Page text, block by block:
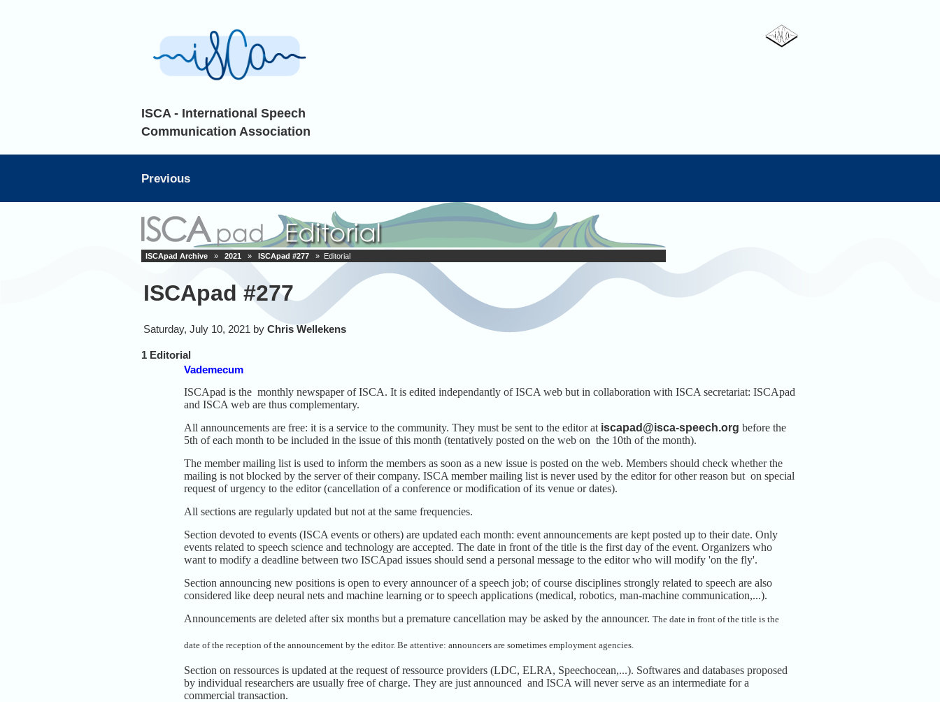
ISCA - International Speech
Communication Association
Previous
ISCApad Archive » 2021 » ISCApad #277 » Editorial
ISCApad #277
Saturday, July 10, 2021 by Chris Wellekens
1 Editorial
Vademecum
ISCApad is the monthly newspaper of ISCA. It is edited independantly of ISCA web but in collaboration with ISCA secretariat: ISCApad
and ISCA web are thus complementary.
All announcements are free: it is a service to the community. They must be sent to the editor at iscapad@isca-speech.org before the
5th of each month to be included in the issue of this month (tentatively posted on the web on the 10th of the month).
The member mailing list is used to inform the members as soon as a new issue is posted on the web. Members should check whether the
mailing is not blocked by the server of their company. ISCA member mailing list is never used by the editor for other reason but on special
request of urgency to the editor (cancellation of a conference or modification of its venue or dates).
All sections are regularly updated but not at the same frequencies.
Section devoted to events (ISCA events or others) are updated each month: event announcements are kept posted up to their date. Only
events related to speech science and technology are accepted. The date in front of the title is the first day of the event. Organizers who
want to modify a deadline between two ISCApad issues should send a personal message to the editor who will modify 'on the fly'.
Section announcing new positions is open to every announcer of a speech job; of course disciplines strongly related to speech are also
considered like deep neural nets and machine learning or to speech applications (medical, robotics, man-machine communication,...).
Announcements are deleted after six months but a premature cancellation may be asked by the announcer. The date in front of the title is the
date of the reception of the announcement by the editor. Be attentive: announcers are sometimes employment agencies.
Section on ressources is updated at the request of ressource providers (LDC, ELRA, Speechocean,...). Softwares and databases proposed
by individual researchers are usually free of charge. They are just announced and ISCA will never serve as an intermediate for a
commercial transaction.